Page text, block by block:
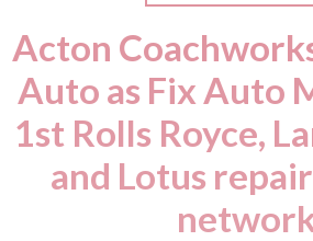
Acton
Auto as Fix Auto
1st Rolls Royce,
and Lotus